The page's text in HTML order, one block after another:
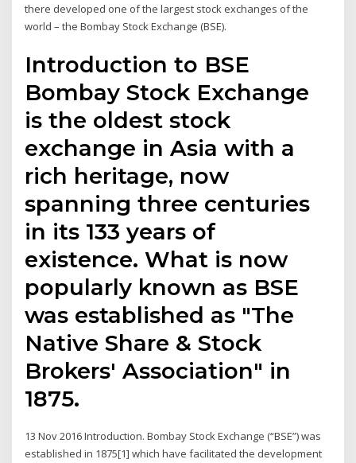
there developed one of the largest stock exchanges of the
world – the Bombay Stock Exchange (BSE).
Introduction to BSE
Bombay Stock Exchange
is the oldest stock
exchange in Asia with a
rich heritage, now
spanning three centuries
in its 133 years of
existence. What is now
popularly known as BSE
was established as "The
Native Share & Stock
Brokers' Association" in
1875.
13 Nov 2016 Introduction. Bombay Stock Exchange (“BSE”) was
established in 1875[1] which have facilitated the development